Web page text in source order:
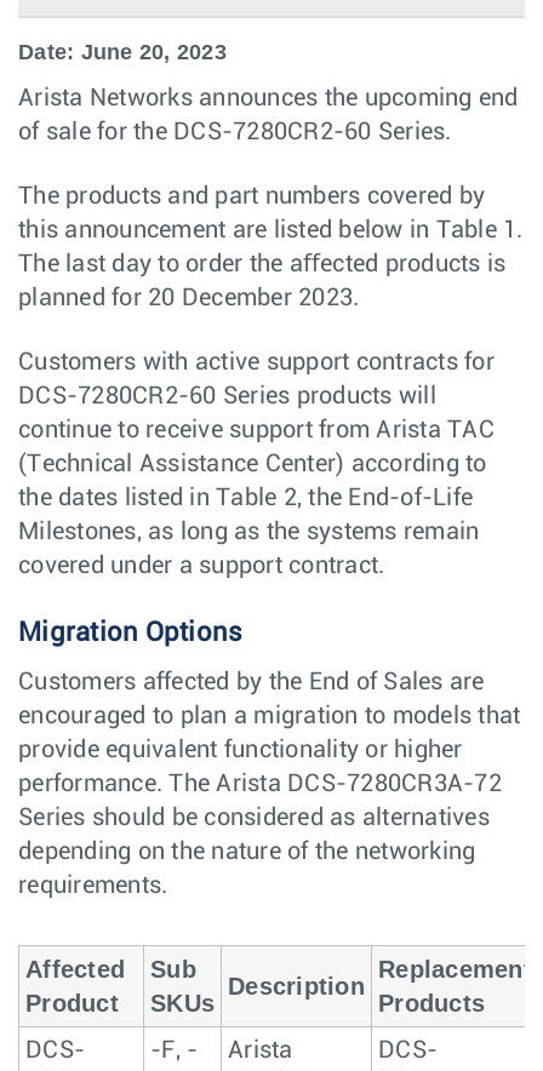
Date: June 20, 2023
Arista Networks announces the upcoming end
of sale for the DCS-7280CR2-60 Series.
The products and part numbers covered by
this announcement are listed below in Table 1.
The last day to order the aﬀected products is
planned for 20 December 2023.
Customers with active support contracts for
DCS-7280CR2-60 Series products will
continue to receive support from Arista TAC
(Technical Assistance Center) according to
the dates listed in Table 2, the End-of-Life
Milestones, as long as the systems remain
covered under a support contract.
Migration Options
Customers affected by the End of Sales are
encouraged to plan a migration to models that
provide equivalent functionality or higher
performance. The Arista DCS-7280CR3A-72
Series should be considered as alternatives
depending on the nature of the networking
requirements.
Affected
Product
Sub
SKUs
Description
Replacement
Products
DCS-
-F, -
Arista
DCS-